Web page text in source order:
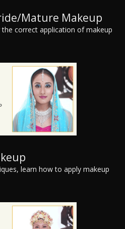
Mature Makeup
correct application of makeup
learn how to apply makeup